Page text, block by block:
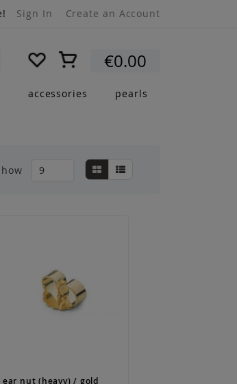
Sign In Create an Account
My Cart €0.00
accessories pearls
View
Grid List
ear nut (heavy) / gold